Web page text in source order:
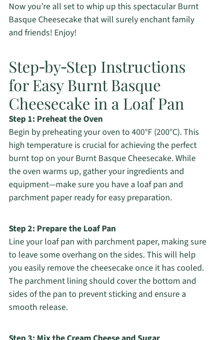
Now you’re all set to whip up this spectacular Burnt
Basque Cheesecake that will surely enchant family
and friends! Enjoy!
Step‑by‑Step Instructions
for Easy Burnt Basque
Cheesecake in a Loaf Pan
Step 1: Preheat the Oven
Begin by preheating your oven to 400°F (200°C). This
high temperature is crucial for achieving the perfect
burnt top on your Burnt Basque Cheesecake. While
the oven warms up, gather your ingredients and
equipment—make sure you have a loaf pan and
parchment paper ready for easy preparation.
Step 2: Prepare the Loaf Pan
Line your loaf pan with parchment paper, making sure
to leave some overhang on the sides. This will help
you easily remove the cheesecake once it has cooled.
The parchment lining should cover the bottom and
sides of the pan to prevent sticking and ensure a
smooth release.